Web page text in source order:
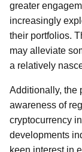
greater
increasingly
their portfolios.
may alleviate
a relatively
Additionally, the
awareness of
cryptocurrency
developments
keen interest in